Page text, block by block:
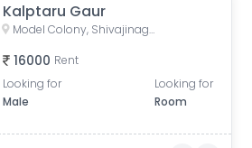
Kalptaru Gaur
Model Colony, Shivajinagar, Pune, Maharashtra, India
16000 Rent
Looking for
Male
Looking for
Room